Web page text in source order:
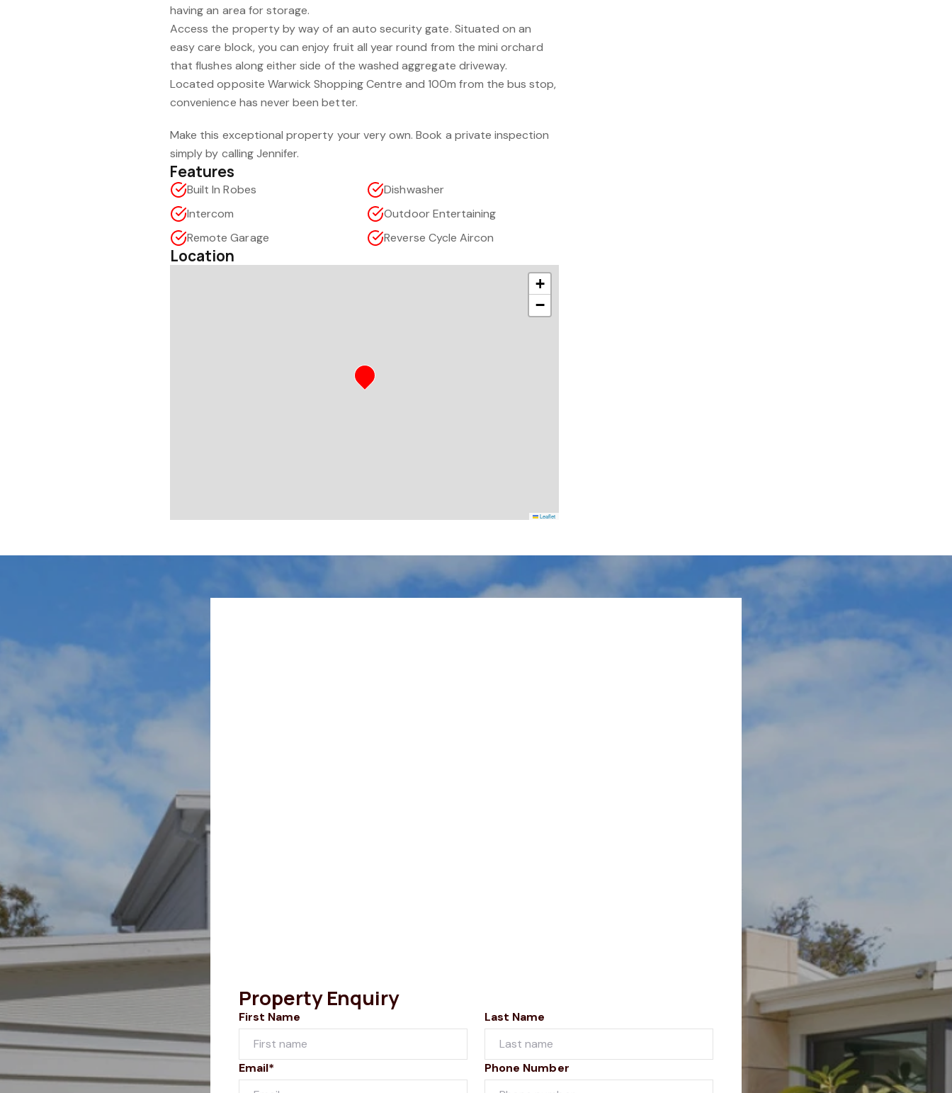
having an area for storage.
Access the property by way of an auto security gate. Situated on an
easy care block, you can enjoy fruit all year round from the mini orchard
that flushes along either side of the washed aggregate driveway.
Located opposite Warwick Shopping Centre and 100m from the bus stop,
convenience has never been better.
Make this exceptional property your very own. Book a private inspection
simply by calling Jennifer.
Features
Built In Robes
Dishwasher
Intercom
Outdoor Entertaining
Remote Garage
Reverse Cycle Aircon
Location
+
−
Leaflet
Property Enquiry
First Name Last Name
Email* Phone Number